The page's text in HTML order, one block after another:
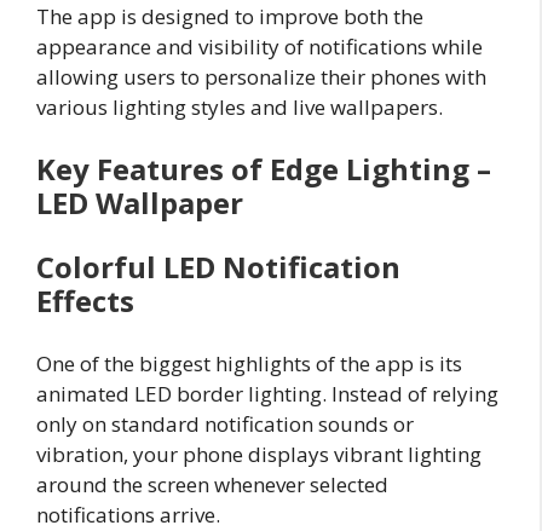
The app is designed to improve both the
appearance and visibility of notifications while
allowing users to personalize their phones with
various lighting styles and live wallpapers.
Key Features of Edge Lighting –
LED Wallpaper
Colorful LED Notification
Effects
One of the biggest highlights of the app is its
animated LED border lighting. Instead of relying
only on standard notification sounds or
vibration, your phone displays vibrant lighting
around the screen whenever selected
notifications arrive.